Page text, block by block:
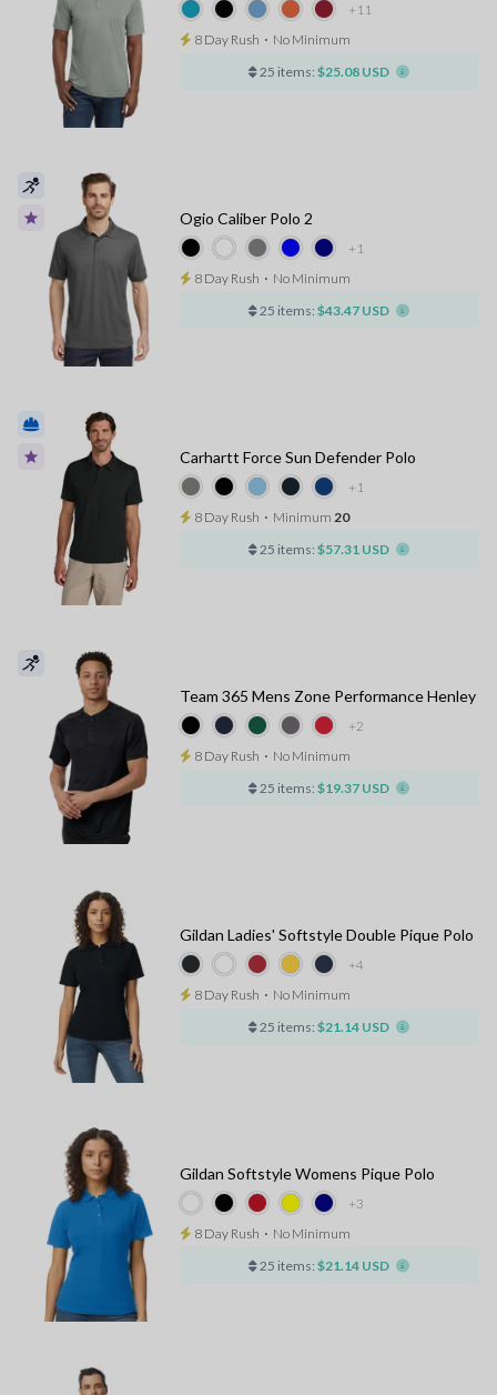
+11
8 Day Rush ⋅ No Minimum
25 items: $25.08 USD
+1
Ogio Caliber Polo 2
8 Day Rush ⋅ No Minimum
25 items: $43.47 USD
+1
Carhartt Force Sun Defender Polo
8 Day Rush ⋅ Minimum 20
25 items: $57.31 USD
+2
Team 365 Mens Zone Performance Henley
8 Day Rush ⋅ No Minimum
25 items: $19.37 USD
+4
Gildan Ladies' Softstyle Double Pique Polo
8 Day Rush ⋅ No Minimum
25 items: $21.14 USD
+3
Gildan Softstyle Womens Pique Polo
8 Day Rush ⋅ No Minimum
25 items: $21.14 USD